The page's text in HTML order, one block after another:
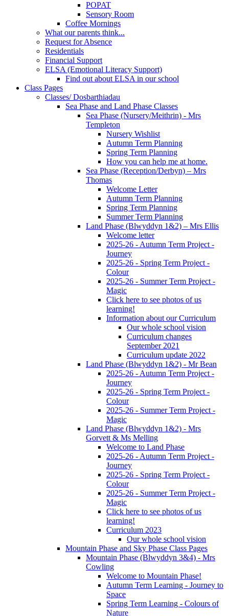
POPAT
Sensory Room
Coffee Mornings
What our parents think...
Request for Absence
Residentials
Financial Support
ELSA (Emotional Literacy Support)
Find out about ELSA in our school
Class Pages
Classes/ Dosbarthiadau
Sea Phase and Land Phase Classes
Sea Phase (Nursery/Meithrin) - Mrs
Templeton
Nursery Wishlist
Autumn Term Planning
Spring Term Planning
How you can help me at home.
Sea Phase (Reception/Derbyn) – Mrs
Thomas
Welcome Letter
Autumn Term Planning
Spring Term Planning
Summer Term Planning
Land Phase (Blwyddyn 1&2) – Mrs Ellis
Welcome letter
2025-26 - Autumn Term Project -
Journey
2025-26 - Spring Term Project -
Colour
2025-26 - Summer Term Project -
Magic
Click here to see photos of us
learning!
Information about our Curriculum
Our whole school vision
Curriculum changes
September 2021
Curriculum update 2022
Land Phase (Blwyddyn 1&2) - Mr Bean
2025-26 - Autumn Term Project -
Journey
2025-26 - Spring Term Project -
Colour
2025-26 - Summer Term Project -
Magic
Land Phase (Blwyddyn 1&2) - Mrs
Gorvett & Ms Melling
Welcome to Land Phase
2025-26 - Autumn Term Project -
Journey
2025-26 - Spring Term Project -
Colour
2025-26 - Summer Term Project -
Magic
Click here to see photos of us
learning!
Curriculum 2023
Our whole school vision
Mountain Phase and Sky Phase Class Pages
Mountain Phase (Blwyddyn 3&4) - Mrs
Cowling
Welcome to Mountain Phase!
Autumn Term Learning - Journey to
Space
Spring Term Learning - Colours of
Nature